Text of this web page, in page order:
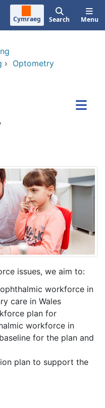
Cymraeg Search Menu
› Optometry
issues, we aim to:
workforce in
care in Wales
plan for
workforce in
for the plan and
plan to support the